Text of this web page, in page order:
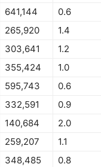
641,144
0.6
265,920
1.4
303,641
1.2
355,424
1.0
595,743
0.6
332,591
0.9
140,684
2.0
259,207
1.1
348,485
0.8